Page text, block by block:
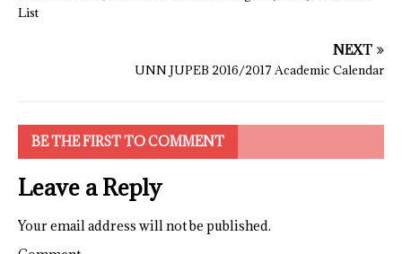
List
NEXT
UNN JUPEB 2016/2017 Academic Calendar
BE THE FIRST TO COMMENT
Leave a Reply
Your email address will not be published.